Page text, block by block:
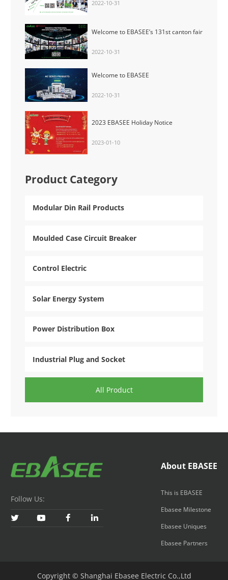
2022-10-31
Welcome to EBASEE’s 131st canton fair
2022-10-31
Welcome to EBASEE
2022-10-31
2023 EBASEE Holiday Notice
2023-01-10
Product Category
Modular Din Rail Products
Moulded Case Circuit Breaker
Control Electric
Solar Energy System
Power Distribution Box
Industrial Plug and Socket
All Product
Follow Us:
   
About EBASEE
This is EBASEE
Ebasee Milestone
Ebasee Uniques
Ebasee Partners
Copyright © Shanghai Ebasee Electric Co.,Ltd